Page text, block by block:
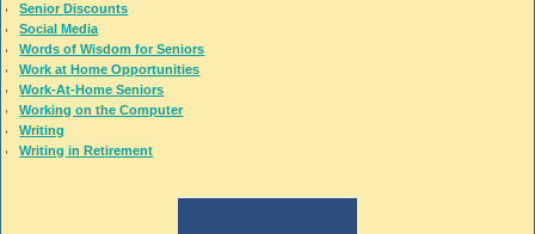
Senior Discounts
Social Media
Words of Wisdom for Seniors
Work at Home Opportunities
Work-At-Home Seniors
Working on the Computer
Writing
Writing in Retirement